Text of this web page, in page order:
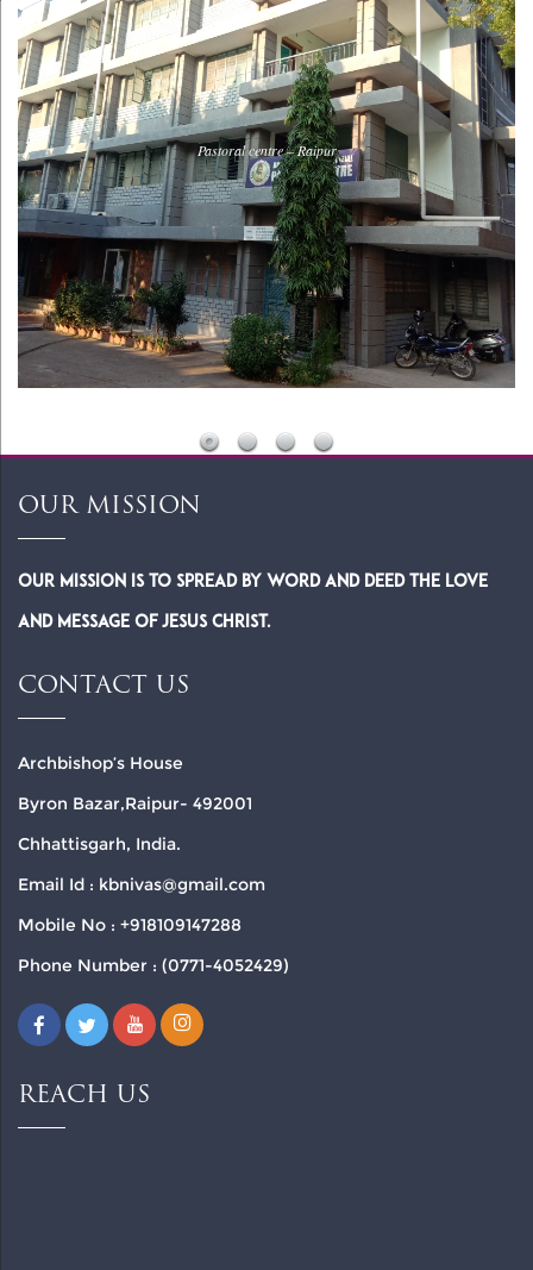
Pastoral centre – Raipur
OUR MISSION
Our Mission is to spread by word and deed the Love
and Message of Jesus Christ.
CONTACT US
Archbishop’s House
Byron Bazar,Raipur- 492001
Chhattisgarh, India.
Email Id : kbnivas@gmail.com
Mobile No : +918109147288
Phone Number : (0771-4052429)
REACH US